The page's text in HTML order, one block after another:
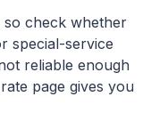
so check whether
special-service
reliable enough
page gives you